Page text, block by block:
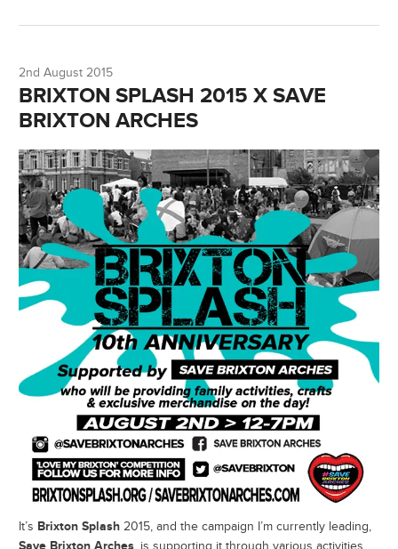
2nd August 2015
BRIXTON SPLASH 2015 X SAVE
BRIXTON ARCHES
It’s Brixton Splash 2015, and the campaign I’m currently leading,
Save Brixton Arches, is supporting it through various activities